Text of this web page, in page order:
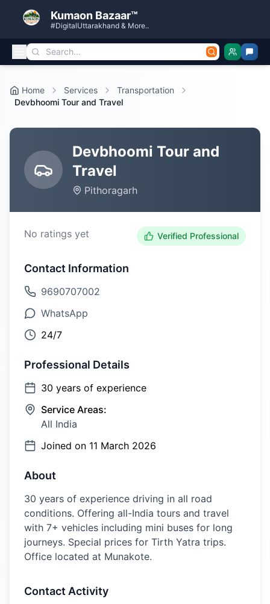
Kumaon Bazaar™
#DigitalUttarakhand & More..
Home Services
Transportation
Devbhoomi Tour and Travel
Devbhoomi Tour and
Travel
Pithoragarh
No ratings yet Verified Professional
Contact Information
9690707002
WhatsApp
24/7
Professional Details
30 years of experience
Service Areas:
All India
Joined on 11 March 2026
About
30 years of experience driving in all road
conditions. Offering all-India tours and travel
with 7+ vehicles including mini buses for long
journeys. Special prices for Tirth Yatra trips.
Office located at Munakote.
Contact Activity